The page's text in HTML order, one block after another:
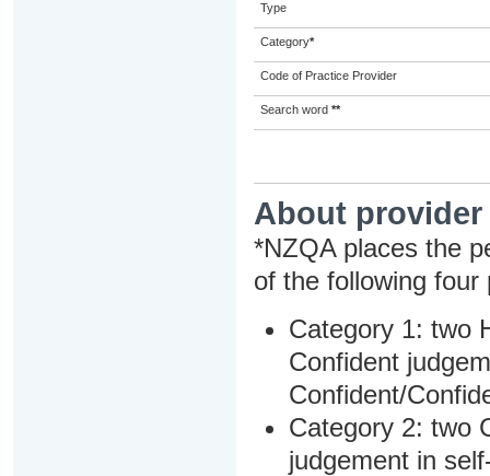
Type
Category*
Code of Practice Provider
Search word **
About
*NZQA places the
of the following four
Category 1: two
Confident
Confident/
Category 2: two
judgement in